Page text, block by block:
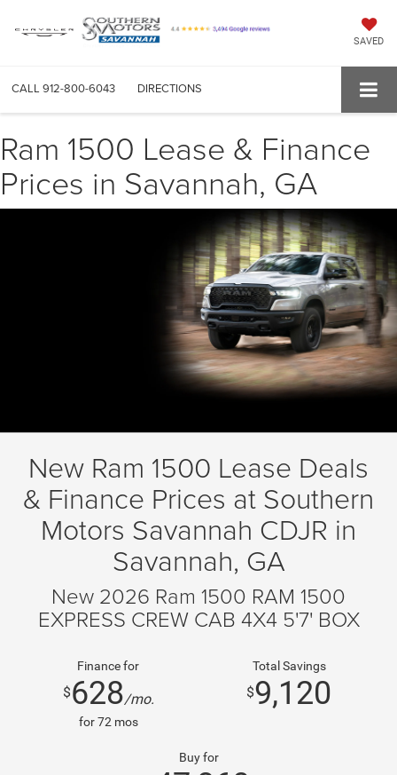
SAVED
CALL 912-800-6043 DIRECTIONS
Ram 1500 Lease & Finance
Prices in Savannah, GA
New Ram 1500 Lease Deals
& Finance Prices at Southern
Motors Savannah CDJR in
Savannah, GA
New 2026 Ram 1500 RAM 1500
EXPRESS CREW CAB 4X4 5'7' BOX
Finance for
$628/mo.
for72 mos
Total Savings
$9,120
Buy for